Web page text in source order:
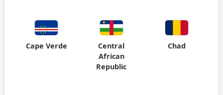
Cape Verde
Central
African
Republic
Chad